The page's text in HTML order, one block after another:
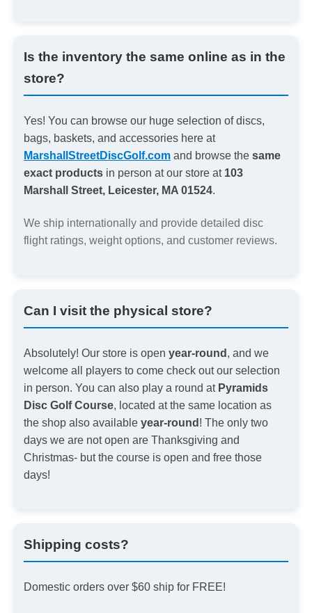
Is the inventory the same online as in the
store?
Yes! You can browse our huge selection of discs,
bags, baskets, and accessories here at
MarshallStreetDiscGolf.comand browse the same
exact productsin person at our store at 103
Marshall Street, Leicester, MA 01524.
We ship internationally and provide detailed disc
flight ratings, weight options, and customer reviews.
Can I visit the physical store?
Absolutely! Our store is open year-round , and we
welcome all players to come check out our selection
in person. You can also play a round at Pyramids
Disc Golf Course, located at the same location as
the shop also available year-round ! The only two
days we are not open are Thanksgiving and
Christmas- but the course is open and free those
days!
Shipping costs?
Domestic orders over $60 ship for FREE!